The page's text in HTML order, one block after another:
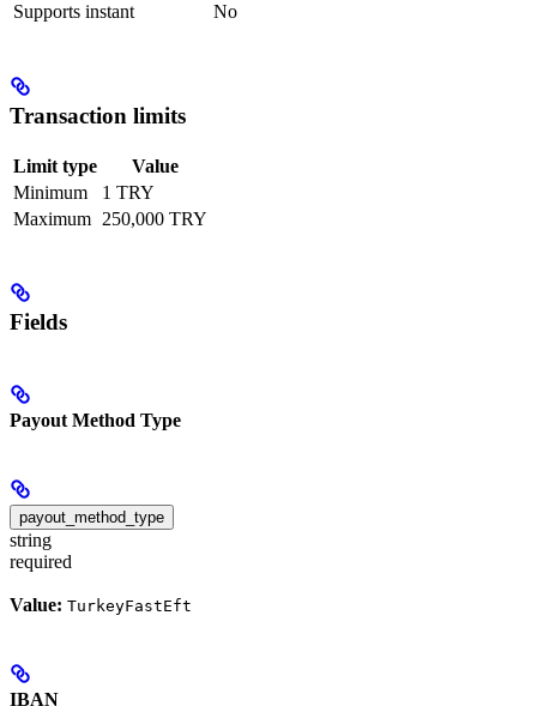
Supports instant
No
Transaction limits
Limit type
Value
Minimum
1 TRY
Maximum 250,000 TRY
Fields
Payout Method Type
payout_method_type
string
required
Value: TurkeyFastEft
IBAN